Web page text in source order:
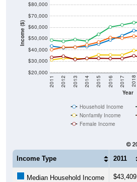
Income ($)
$20,000
$30,000
$40,000
$50,000
$60,000
$70,000
$80,000
Year
2011 2012 2013 2014 2015 2016 2017 2018
Household Income
Nonfamily Income
Female Income
Income Type 2011
Median Household Income $43,409